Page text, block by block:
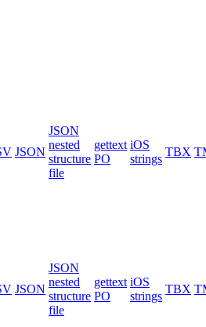
JSON
JSON
nested
structure
file
gettext
PO
iOS
strings
TBX
JSON
JSON
nested
structure
file
gettext
PO
iOS
strings
TBX